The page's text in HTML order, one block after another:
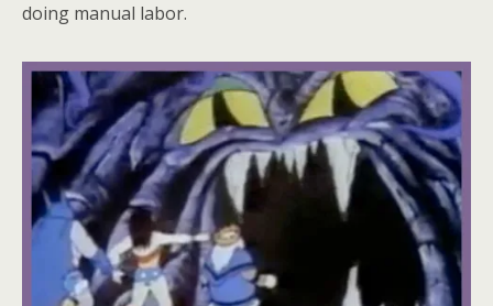
doing manual labor.